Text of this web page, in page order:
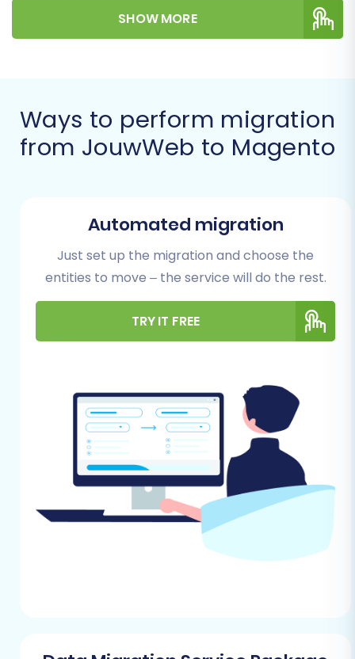
this method to ensure a smooth and accurate
transfer of your products, customer
checks, ensuring your new Magento store is
ready to thrive.
migration, it's essential to ensure both your
source (JouwWeb) and target (Magento)
environments are adequately prepared. Proper
preparation minimizes potential downtime,
For Your JouwWeb Store (Source):
Data Export Access:
You will need
administrative access to your
JouwWeb store to export your store
data (products, categories,
customers, orders, etc.) into CSV
(Comma Separated Values) files.
Familiarize yourself with JouwWeb's
migration process. This safeguards
SHOW MORE
Ways to perform migration
from JouwWeb to Magento
Automated migration
Just set up the migration and choose the
entities to move – the service will do the rest.
TRY IT FREE